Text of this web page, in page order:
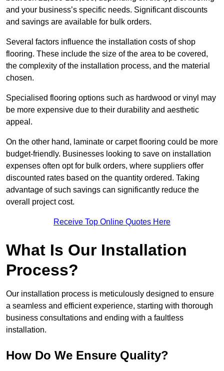
and your business’s specific needs. Significant discounts
and savings are available for bulk orders.
Several factors influence the installation costs of shop
flooring. These include the size of the area to be covered,
the complexity of the installation process, and the material
chosen.
Specialised flooring options such as hardwood or vinyl may
be more expensive due to their durability and aesthetic
appeal.
On the other hand, laminate or carpet flooring could be more
budget-friendly. Businesses looking to save on installation
expenses often opt for bulk orders, where suppliers offer
discounted rates based on the quantity ordered. Taking
advantage of such savings can significantly reduce the
overall project cost.
Receive Top Online Quotes Here
What Is Our Installation
Process?
Our installation process is meticulously designed to ensure
a seamless and efficient experience, starting with thorough
business consultations and ending with a faultless
installation.
How Do We Ensure Quality?